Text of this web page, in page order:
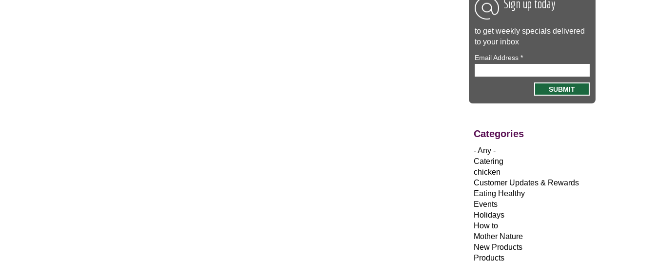
Sign up today
to get weekly specials delivered
to your inbox
Email Address *
Categories
- Any -
Catering
chicken
Customer Updates & Rewards
Eating Healthy
Events
Holidays
How to
Mother Nature
New Products
Products